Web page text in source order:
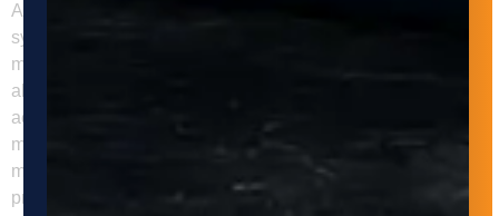
Adaptive Innovations can help businesses implement these
systems and reap the benefits of automation in their
manufacturing processes. Contact us today to learn more
about our services and how we can help your business
achieve its automation goals. FAQs Q: What is automated
material handling? Automated material handling is the
movement, positioning, buffering, or transfer of parts and
products using equipment such as conveyors, robots,